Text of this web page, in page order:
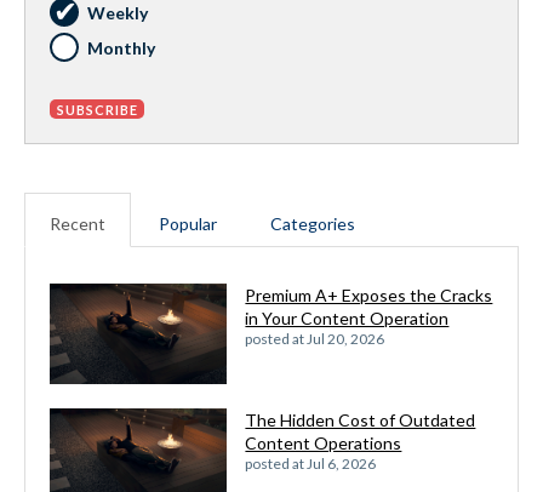
Weekly
Monthly
Recent Popular Categories
Premium A+ Exposes the Cracks
in Your Content Operation
posted atJul 20, 2026
The Hidden Cost of Outdated
Content Operations
posted at Jul 6, 2026